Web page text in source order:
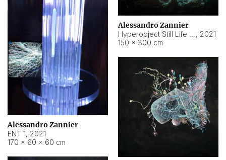
Alessandro Zannier
, 2021
150 × 300 cm
Alessandro Zannier
ENT 1, 2021
170 × 60 × 60 cm